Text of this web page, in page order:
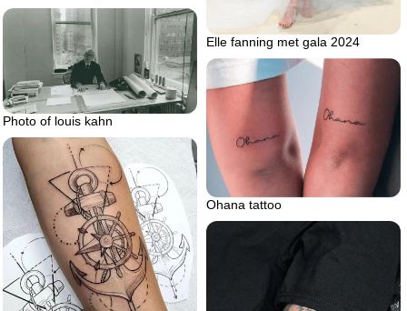
Elle fanning met gala 2024
Photo of louis kahn
Ohana tattoo